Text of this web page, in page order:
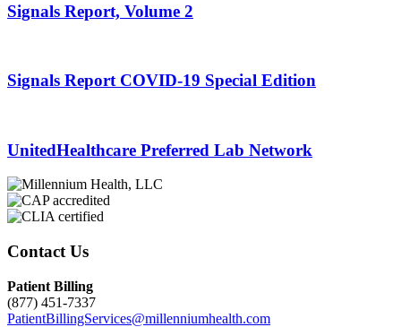
Signals Report, Volume 2
Signals Report COVID-19 Special Edition
UnitedHealthcare Preferred Lab Network
Contact Us
Patient Billing
(877) 451-7337
PatientBillingServices@millenniumhealth.com